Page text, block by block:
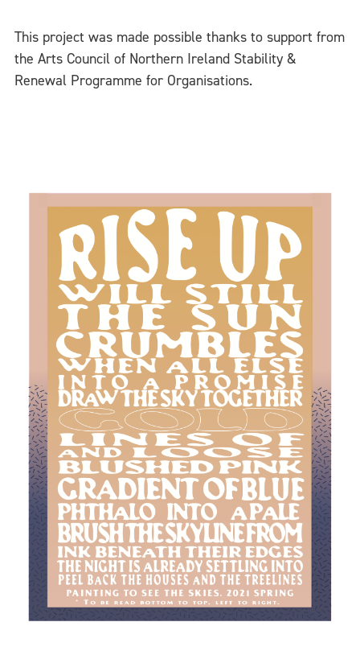
This project was made possible thanks to support from
the Arts Council of Northern Ireland Stability &
Renewal Programme for Organisations.